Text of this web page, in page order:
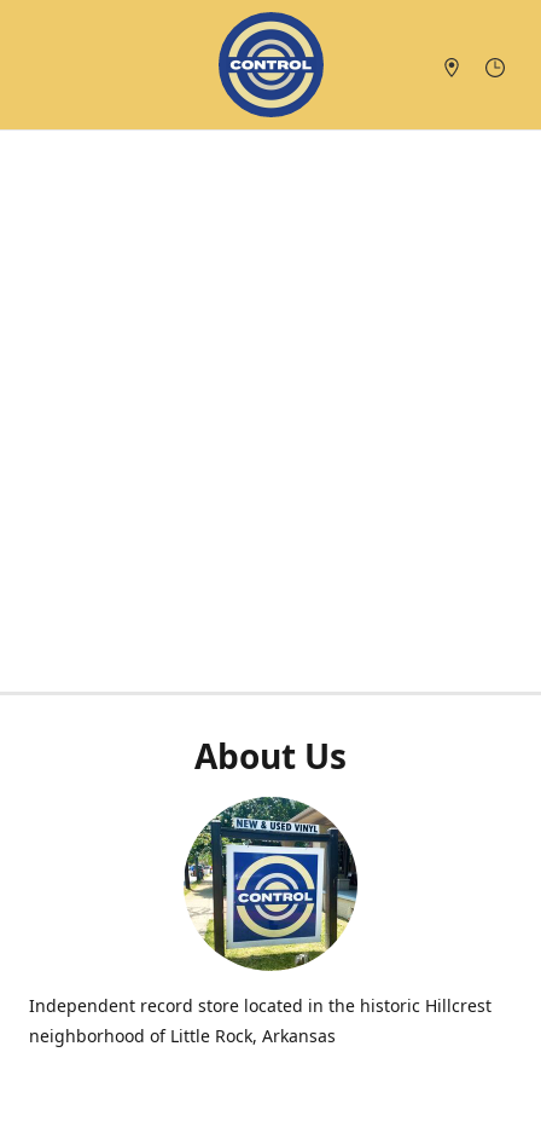
About Us
Independent record store located in the historic Hillcrest
neighborhood of Little Rock, Arkansas